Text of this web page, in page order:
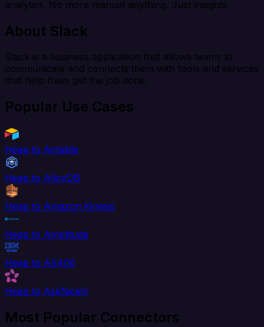
analytics. No more manual anything. Just insights.
About Slack
Slack is a business application that allows teams to
communicate and connects them with tools and services
that help them get the job done.
Popular Use Cases
Heap to Airtable
Heap to AlloyDB
Heap to Amazon Kinesis
Heap to Amplitude
Heap to AS400
Heap to AskNicely
Most Popular Connectors